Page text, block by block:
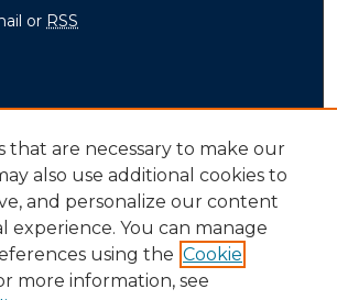
or RSS
that are necessary to make our
also use additional cookies to
and personalize our content
experience. You can manage
using the Cookie
more information, see